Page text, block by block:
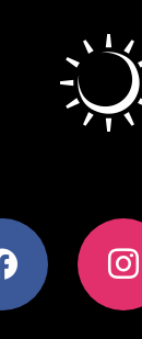
instagram